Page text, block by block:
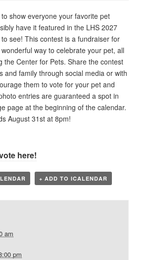
show everyone your favorite pet
have it featured in the LHS 2027
see! This contest is a fundraiser for
way to celebrate your pet, all
the Center for Pets. Share the contest
and family through social media or with
them to vote for your pet and
entries are guaranteed a spot in
page at the beginning of the calendar.
August 31st at 8pm!
here!
+ ADD TO ICALENDAR
am
pm